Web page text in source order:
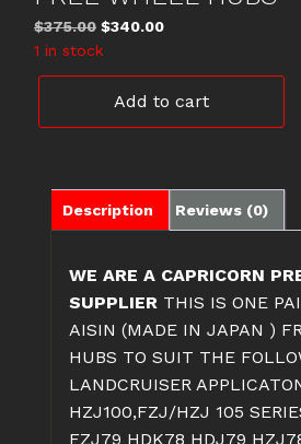
$375.00 Original
price
was:
$375.00.
$340.00Current
is:
$340.00.
1 in stock
HZJ79R
WHEEL
HUBS
Add to cart
Description Reviews (0)
WE ARE A CAPRICORN
SUPPLIER THIS IS ONE
AISIN (MADE IN JAPAN )
HUBS TO SUIT THE
LANDCRUISER
HZJ100,FZJ/HZJ 105
FZJ79 HDK78 HDJ79